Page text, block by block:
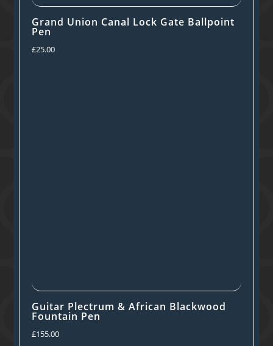
Grand Union Canal Lock Gate Ballpoint
Pen
£25.00
Guitar Plectrum & African Blackwood
Fountain Pen
£155.00